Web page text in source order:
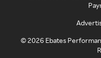
©2026 Ebates